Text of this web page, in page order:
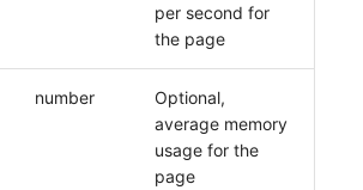
per second for
the page
number
Optional,
average memory
usage for the
page